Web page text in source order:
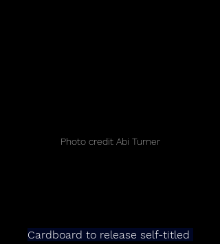
Photo credit Abi Turner
Cardboard to release self-titled